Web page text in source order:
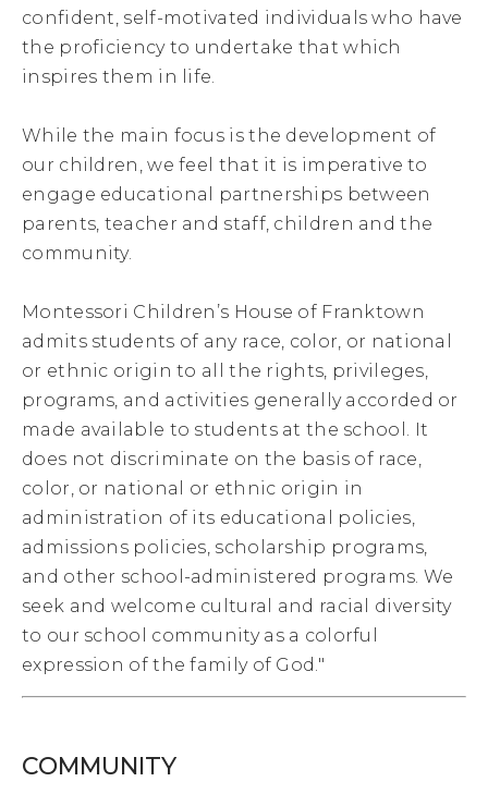
confident, self-motivated individuals who have
the proficiency to undertake that which
inspires them in life.
While the main focus is the development of
our children, we feel that it is imperative to
engage educational partnerships between
parents, teacher and staff, children and the
community.
Montessori Children’s House of Franktown
admits students of any race, color, or national
or ethnic origin to all the rights, privileges,
programs, and activities generally accorded or
made available to students at the school. It
does not discriminate on the basis of race,
color, or national or ethnic origin in
administration of its educational policies,
admissions policies, scholarship programs,
and other school-administered programs. We
seek and welcome cultural and racial diversity
to our school community as a colorful
expression of the family of God."
COMMUNITY